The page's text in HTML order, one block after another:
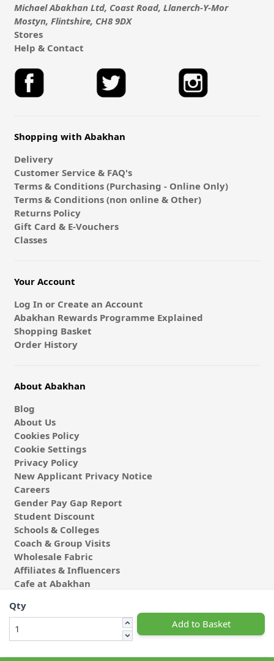
Qty
Add to Basket
Michael Abakhan Ltd, Coast Road, Llanerch-Y-Mor
Mostyn, Flintshire, CH8 9DX
Stores
Help & Contact
Shopping with Abakhan
Delivery
Customer Service & FAQ's
Terms & Conditions (Purchasing - Online Only)
Terms & Conditions (non online & Other)
Returns Policy
Gift Card & E-Vouchers
Classes
Your Account
Log In or Create an Account
Abakhan Rewards Programme Explained
Shopping Basket
Order History
About Abakhan
Blog
About Us
Cookies Policy
Cookie Settings
Privacy Policy
New Applicant Privacy Notice
Careers
Gender Pay Gap Report
Student Discount
Schools & Colleges
Coach & Group Visits
Wholesale Fabric
Affiliates & Influencers
Cafe at Abakhan